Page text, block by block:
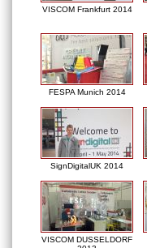
VISCOM Frankfurt 2014
FESPA Munich 2014
SignDigitalUK 2014
VISCOM DUSSELDORF